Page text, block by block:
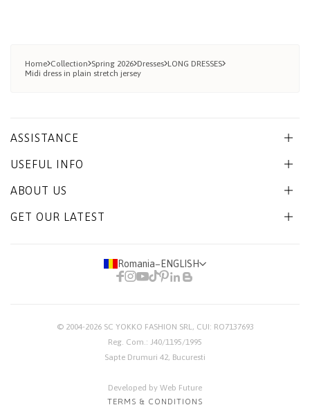
Home Collection Spring 2026 Dresses LONG DRESSES
Midi dress in plain stretch jersey
ASSISTANCE
USEFUL INFO
ABOUT US
GET OUR LATEST
Romania− ENGLISH
© 2004-2026 SC YOKKO FASHION SRL, CUI: RO7137693
Reg. Com.: J40/1195/1995
Sapte Drumuri 42, Bucuresti
Developed by Web Future
TERMS & CONDITIONS